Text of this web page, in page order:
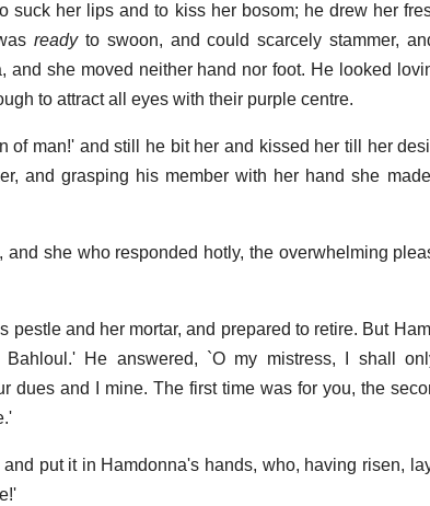
suck her lips and to kiss her bosom; he drew her
readyto swoon, and could scarcely stammer,
and she moved neither hand nor foot. He looked
to attract all eyes with their purple centre.
of man!' and still he bit her and kissed her till her
and grasping his member with her hand she
she who responded hotly, the overwhelming
pestle and her mortar, and prepared to retire. But
He answered, `O my mistress, I shall
dues and I mine. The first time was for you, the
put it in Hamdonna's hands, who, having risen,